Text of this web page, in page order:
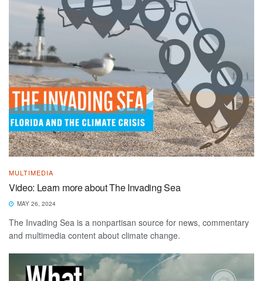
MULTIMEDIA
Video: Learn more about The Invading Sea
MAY 26, 2024
The Invading Sea is a nonpartisan source for news, commentary
and multimedia content about climate change.